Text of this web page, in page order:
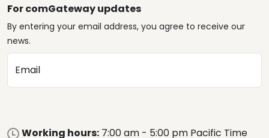
For comGateway updates
By entering your email address, you agree to receive our
news.
Email
Working hours: 7:00 am - 5:00 pm Pacific Time